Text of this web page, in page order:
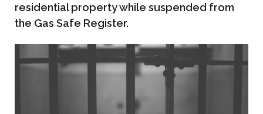
residential property while suspended from
the Gas Safe Register.